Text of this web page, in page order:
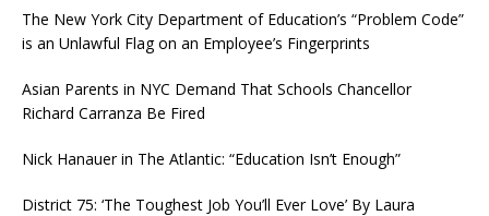
The New York City Department of Education’s “Problem Code”
is an Unlawful Flag on an Employee’s Fingerprints
Asian Parents in NYC Demand That Schools Chancellor
Richard Carranza Be Fired
Nick Hanauer in The Atlantic: “Education Isn’t Enough”
District 75: ‘The Toughest Job You’ll Ever Love’ By Laura